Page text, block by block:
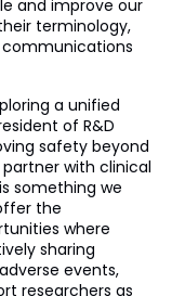
and improve our
terminology,
a unified
of R&D
safety beyond
with clinical
something we
the
where
sharing
events,
researchers as